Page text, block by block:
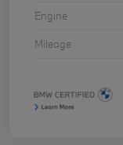
Engine
Mileage